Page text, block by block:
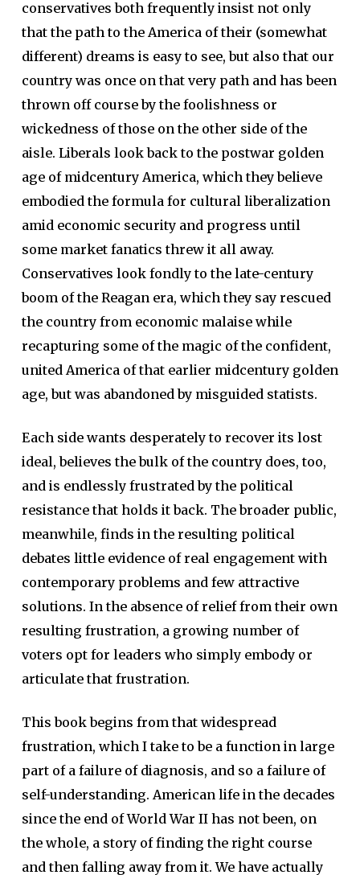
conservatives both frequently insist not only
that the path to the America of their (somewhat
different) dreams is easy to see, but also that our
country was once on that very path and has been
thrown off course by the foolishness or
wickedness of those on the other side of the
aisle. Liberals look back to the postwar golden
age of midcentury America, which they believe
embodied the formula for cultural liberalization
amid economic security and progress until
some market fanatics threw it all away.
Conservatives look fondly to the late-century
boom of the Reagan era, which they say rescued
the country from economic malaise while
recapturing some of the magic of the confident,
united America of that earlier midcentury golden
age, but was abandoned by misguided statists.
Each side wants desperately to recover its lost
ideal, believes the bulk of the country does, too,
and is endlessly frustrated by the political
resistance that holds it back. The broader public,
meanwhile, finds in the resulting political
debates little evidence of real engagement with
contemporary problems and few attractive
solutions. In the absence of relief from their own
resulting frustration, a growing number of
voters opt for leaders who simply embody or
articulate that frustration.
This book begins from that widespread
frustration, which I take to be a function in large
part of a failure of diagnosis, and so a failure of
self-understanding. American life in the decades
since the end of World War II has not been, on
the whole, a story of finding the right course
and then falling away from it. We have actually